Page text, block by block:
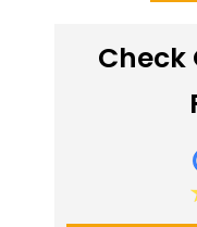
Check